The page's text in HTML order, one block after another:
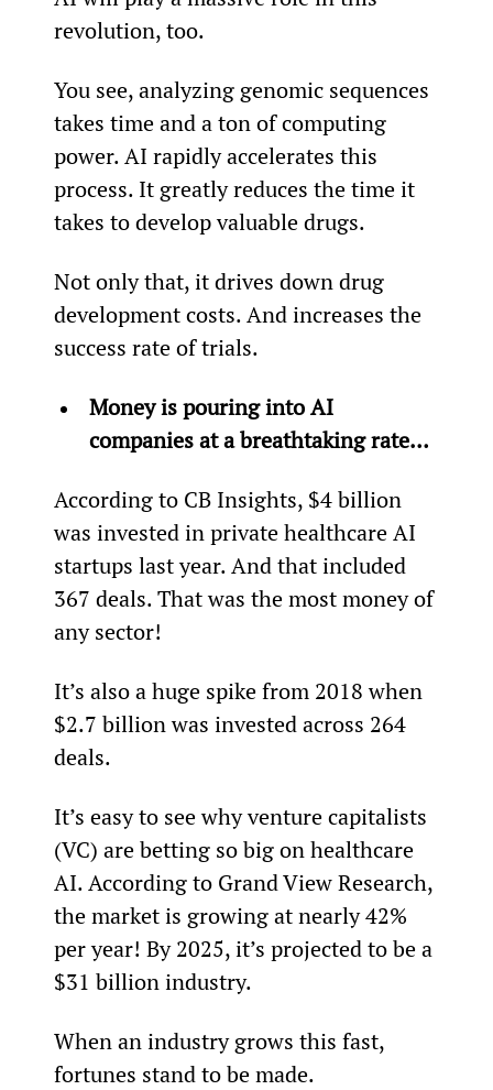
revolution, too.
You see, analyzing genomic sequences
takes time and a ton of computing
power. AI rapidly accelerates this
process. It greatly reduces the time it
takes to develop valuable drugs.
Not only that, it drives down drug
development costs. And increases the
success rate of trials.
Money is pouring into AI
companies at a breathtaking rate…
According to CB Insights, $4 billion
was invested in private healthcare AI
startups last year. And that included
367 deals. That was the most money of
any sector!
It’s also a huge spike from 2018 when
$2.7 billion was invested across 264
deals.
It’s easy to see why venture capitalists
(VC) are betting so big on healthcare
AI. According to Grand View Research,
the market is growing at nearly 42%
per year! By 2025, it’s projected to be a
$31 billion industry.
When an industry grows this fast,
fortunes stand to be made.